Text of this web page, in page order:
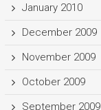
January 2010
December 2009
November 2009
October 2009
September 2009